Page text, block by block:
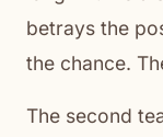
betrays the
the chance.
The second